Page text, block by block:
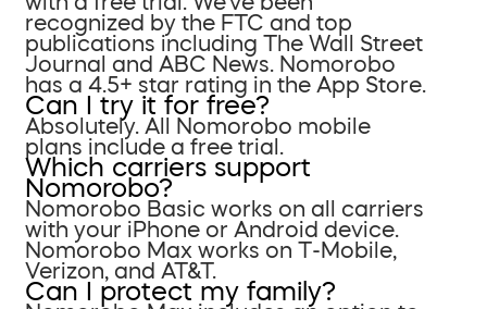
recognized by the FTC and top
publications including The Wall Street
Journal and ABC News. Nomorobo
has a 4.5+ star rating in the App Store.
Can I try it for free?
Absolutely. All Nomorobo mobile
plans include a free trial.
Which carriers support
Nomorobo?
Nomorobo Basic works on all carriers
with your iPhone or Android device.
Nomorobo Max works on T-Mobile,
Verizon, and AT&T.
Can I protect my family?